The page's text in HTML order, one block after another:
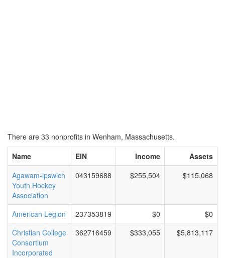
There are 33 nonprofits in Wenham, Massachusetts.
Name
EIN Income
Assets
Agawam-ipswich
Youth Hockey
Association
043159688 $255,504 $115,068
American Legion 237353819 $0
$0
Christian College
Consortium
Incorporated
362716459 $333,055 $5,813,117